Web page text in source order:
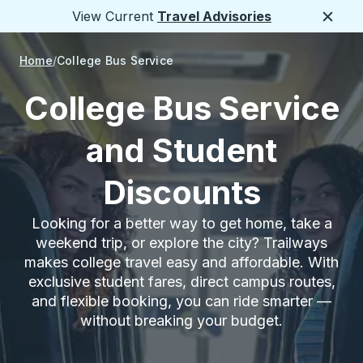
View Current Travel Advisories
Home College Bus Service
College Bus Service
and Student
Discounts
Looking for a better way to get home, take a
weekend trip, or explore the city? Trailways
makes college travel easy and affordable. With
exclusive student fares, direct campus routes,
and flexible booking, you can ride smarter —
without breaking your budget.